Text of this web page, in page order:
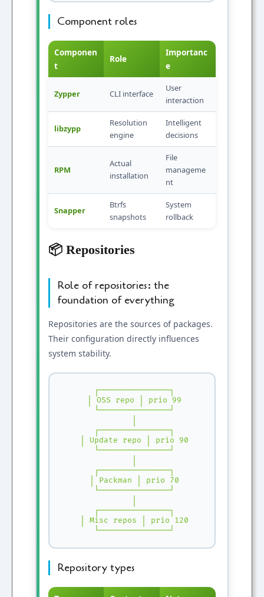
Component roles
Componen
t
Role
Importanc
e
Zypper CLI interface
User
interaction
libzypp
Resolution
engine
Intelligent
decisions
RPM
Actual
installation
File
manageme
nt
Snapper
Btrfs
snapshots
System
rollback
📦 Repositories
Role of repositories: the
foundation of everything
Repositories are the sources of packages.
Their configuration directly influences
system stability.
┌───────────────┐
│ OSS repo │ prio 99
└───────────────┘
┌───────────────┐
│ Update repo │ prio 90
└───────────────┘
┌───────────────┐
│ Packman │ prio 70
└───────────────┘
┌───────────────┐
│ Misc repos │ prio 120
└───────────────┘
Repository types